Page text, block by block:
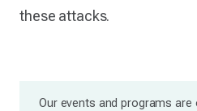
these attacks.
Our events and programs